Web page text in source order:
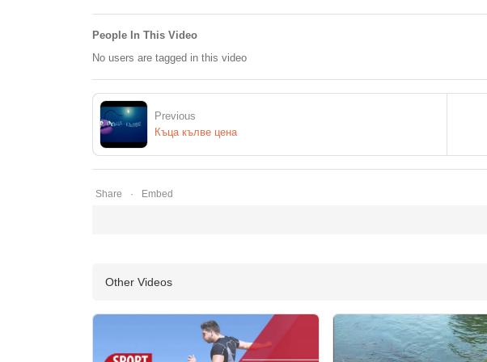
People In This Video
No users are tagged in this video
Previous
Къца кълве цена
Share Embed
Other Videos